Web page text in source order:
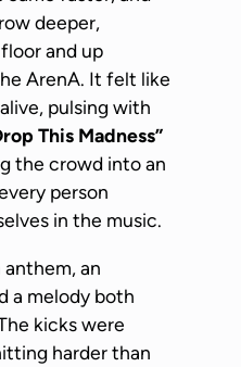
deeper,
and up
ArenA. It felt like
pulsing with
This Madness”
the crowd into an
person
in the music.
an
a melody both
kicks were
harder than